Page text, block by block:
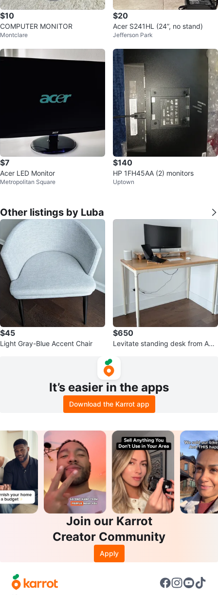
$10
COMPUTER MONITOR
Montclare
$20
Acer S241HL (24”, no stand)
Jefferson Park
$7
Acer LED Monitor
Metropolitan Square
$140
HP 1FH45AA (2) monitors
Uptown
Other listings by Luba
$45
Light Gray-Blue Accent Chair
$650
Levitate standing desk from Aut
It’s easier in the apps
Download the Karrot app
Join our Karrot
Creator Community
Apply